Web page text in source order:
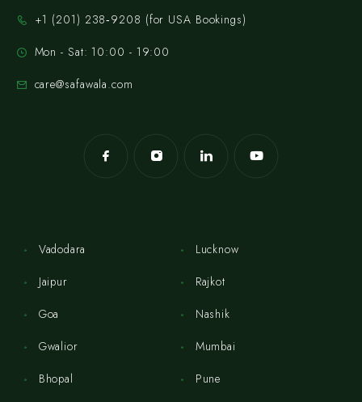
‪+1 (201) 238‑9208‬ (for USA Bookings)
Mon - Sat: 10:00 - 19:00
care@safawala.com
Vadodara
Jaipur
Goa
Gwalior
Bhopal
Lucknow
Rajkot
Nashik
Mumbai
Pune